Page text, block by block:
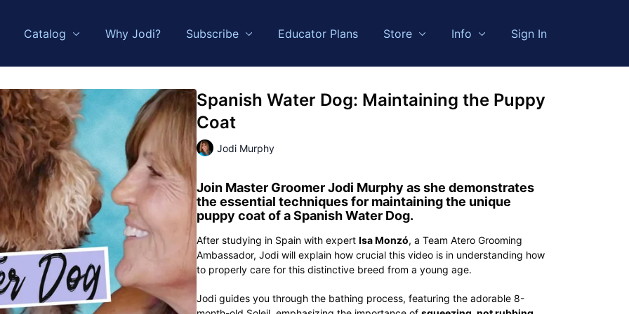
Catalog Why Jodi? Subscribe Educator Plans Store Info Sign In
Spanish Water Dog: Maintaining the Puppy
Coat
Jodi Murphy
Join Master Groomer Jodi Murphy as she demonstrates
the essential techniques for maintaining the unique
puppy coat of aSpanish Water Dog.
After studying in Spain with expert Isa Monzó, a Team Atero Grooming
Ambassador, Jodi will explain how crucial this video is in understanding how
to properly care for this distinctive breed from a young age.
Jodi guides you through the bathing process, featuring the adorable 8-